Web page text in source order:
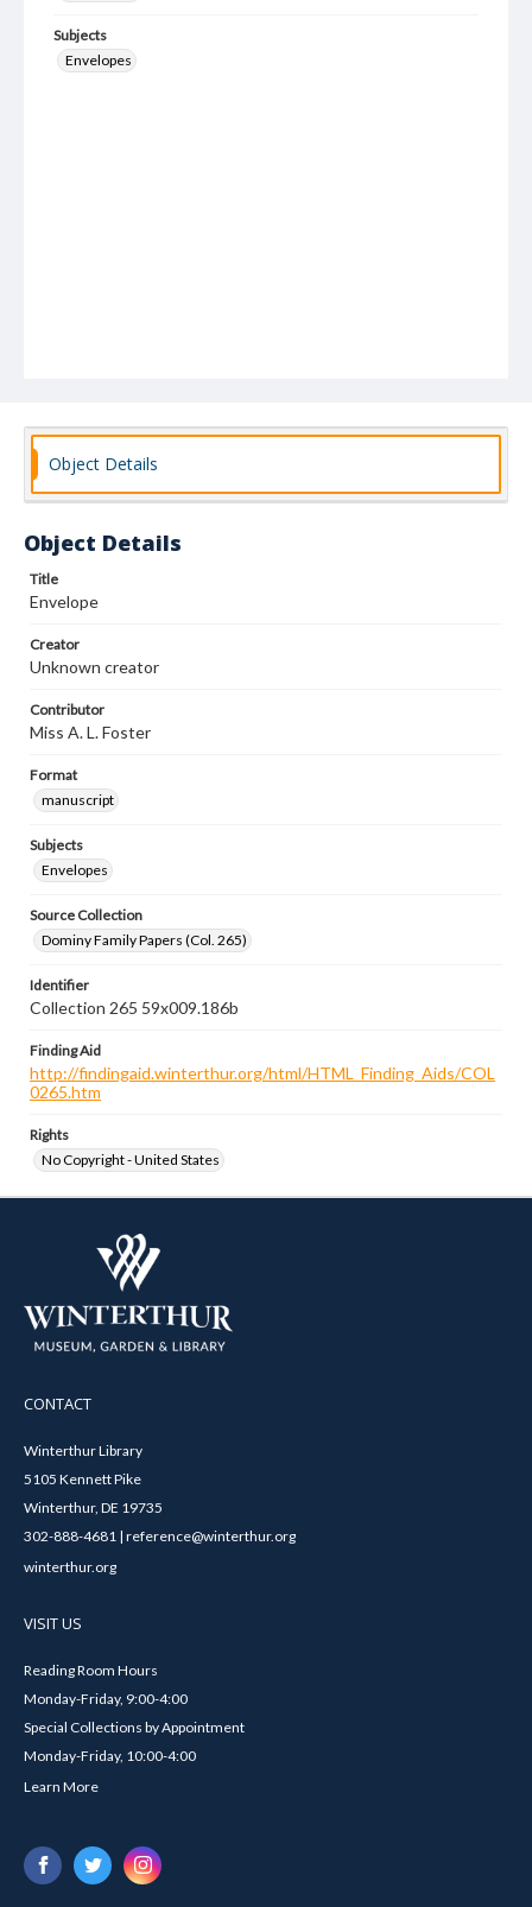
Subjects
Envelopes
Object Details
Object Details
Title
Envelope
Creator
Unknown creator
Contributor
Miss A. L. Foster
Format
manuscript
Subjects
Envelopes
Source Collection
Dominy Family Papers (Col. 265)
Identifier
Collection 265 59x009.186b
Finding Aid
http://findingaid.winterthur.org/html/HTML_Finding_Aids/COL
0265.htm
Rights
No Copyright - United States
CONTACT
Winterthur Library
5105 Kennett Pike
Winterthur, DE 19735
302-888-4681 | reference@winterthur.org
winterthur.org
VISIT US
Reading Room Hours
Monday-Friday, 9:00-4:00
Special Collections by Appointment
Monday-Friday, 10:00-4:00
Learn More